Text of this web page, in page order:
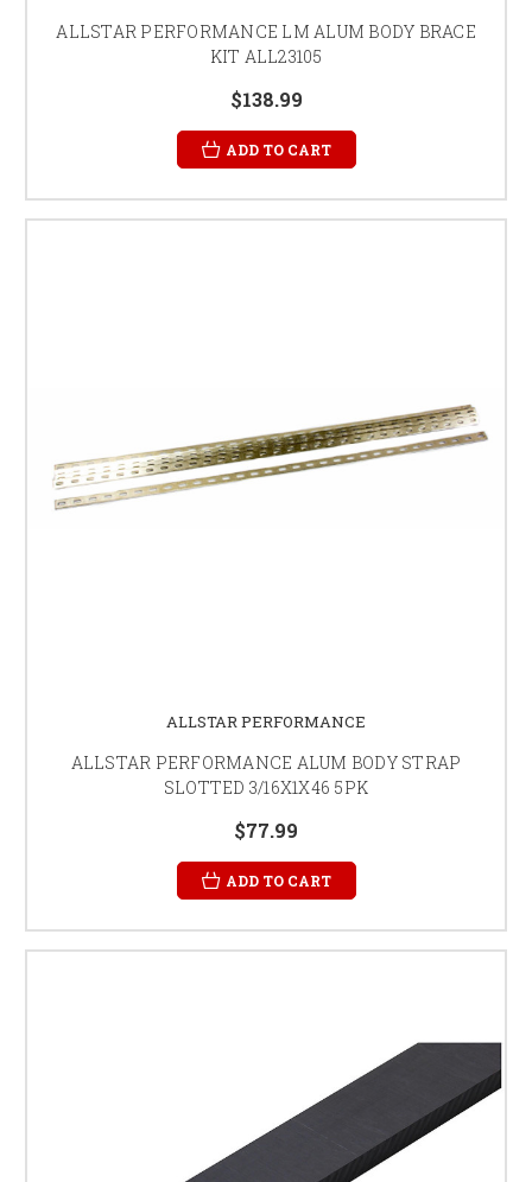
ALLSTAR PERFORMANCE LM ALUM BODY BRACE
KIT ALL23105
$138.99
ADD TO CART
ALLSTAR PERFORMANCE
ALLSTAR PERFORMANCE ALUM BODY STRAP
SLOTTED 3/16X1X46 5PK
$77.99
ADD TO CART